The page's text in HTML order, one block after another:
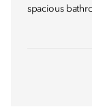
spacious